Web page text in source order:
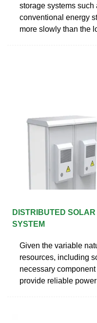
storage systems
conventional energy
more slowly than the
DISTRIBUTED
SYSTEM
Given the variable
resources, including
necessary
provide reliable